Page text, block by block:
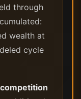
through
wealth at
cycle